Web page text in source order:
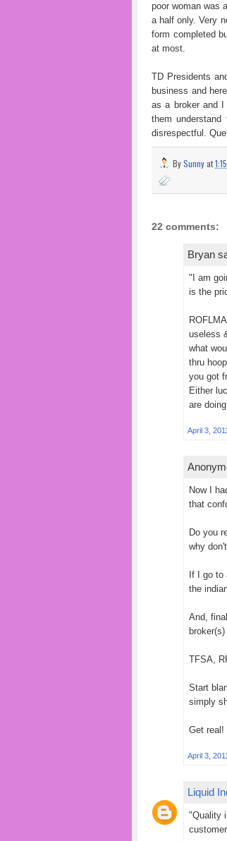
poor woman was
a half only. Very
form completed
at most.
TD Presidents
business and
as a broker and
them
disrespectful.
BySunnyat
22 comments:
Bryan
"I am
is the
useless
what
thru
you got
Either
are doing.
April 3,
Now I
that
Do you
why
If I go
the
And,
TFSA,
Start
simply
Get real!
April 3,
Liquid
"Quality